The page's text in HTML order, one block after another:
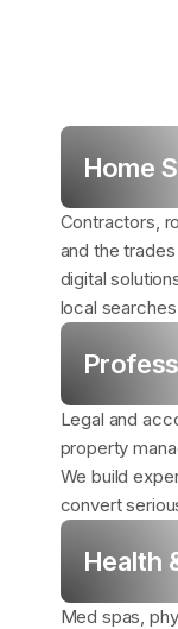
Home
Contractors,
and the
digital
local
Legal and
property
We build
convert
Health
Med spas,